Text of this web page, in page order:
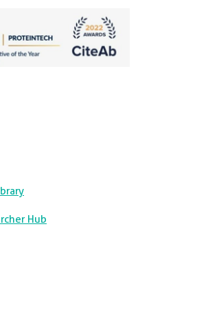
Hub